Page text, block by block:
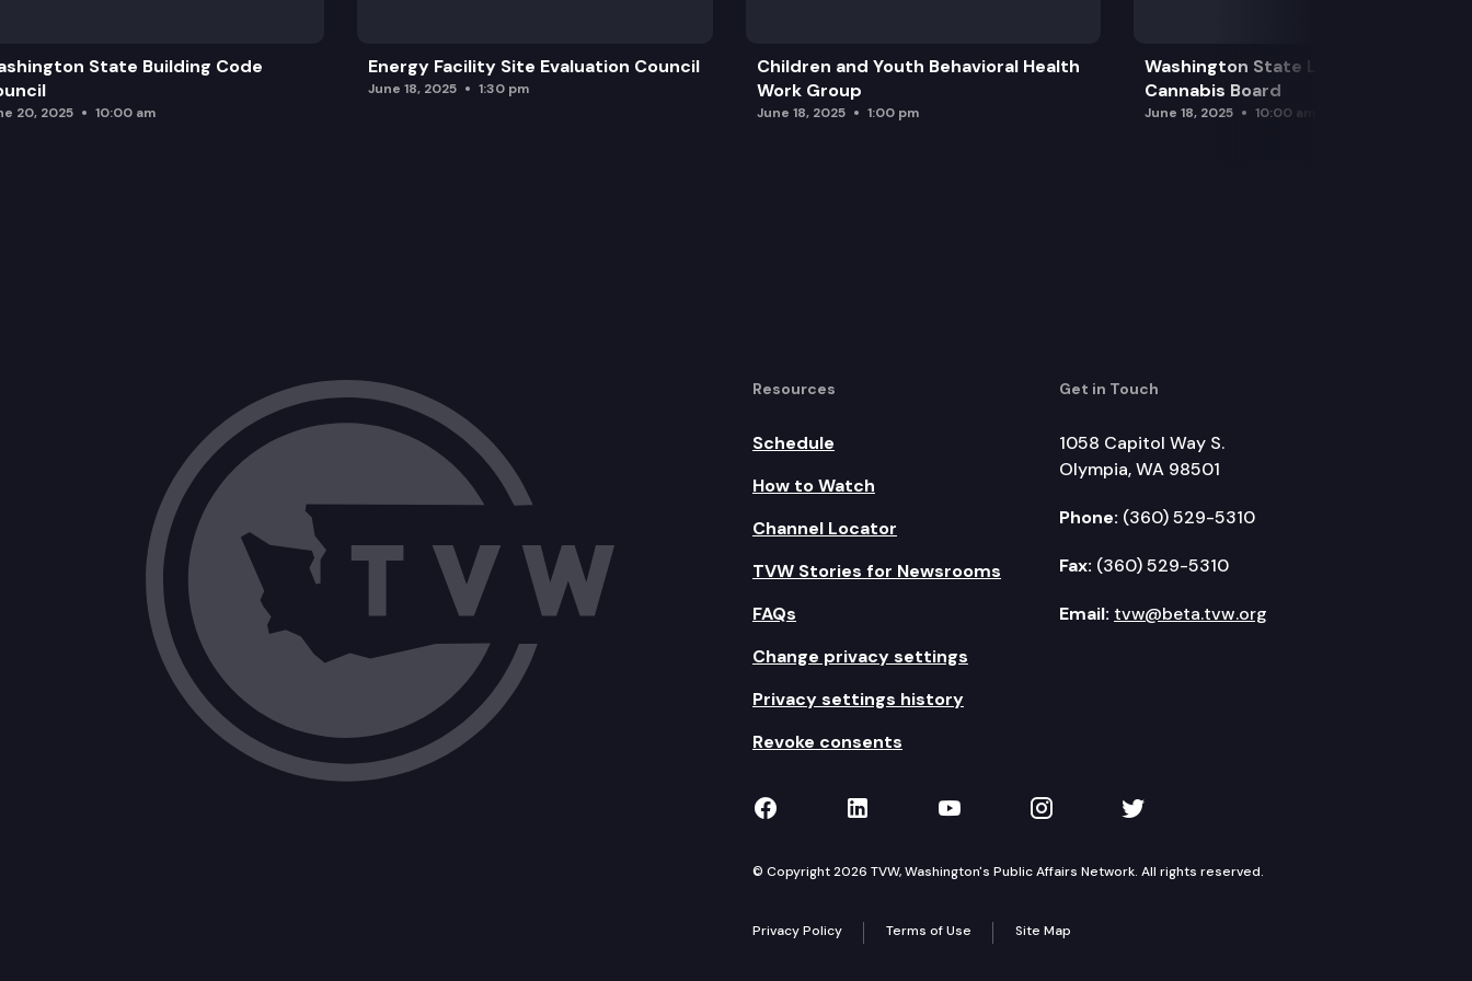
State Building Code
20, 2025 10:00 am
Energy Facility Site Evaluation Council
June 18, 2025 1:30 pm
Children and Youth Behavioral Health
Work Group
June 18, 2025 1:00 pm
Washington State Liquor and
Cannabis Board
June 18, 2025 10:00 am
Resources
Schedule
How to Watch
Channel Locator
TVW Stories for Newsrooms
FAQs
Change privacy settings
Privacy settings history
Revoke consents
Get in Touch
1058 Capitol Way S.
Olympia, WA 98501
Phone: (360) 529-5310
Fax: (360) 529-5310
Email: tvw@beta.tvw.org
TVW on Facebook
TVW on LinkedIn
TVW on YouTube
TVW on Instagram
TVW on Twitter
© Copyright 2026 TVW, Washington's Public Affairs Network. All rights reserved.
Privacy Policy Terms of Use Site Map